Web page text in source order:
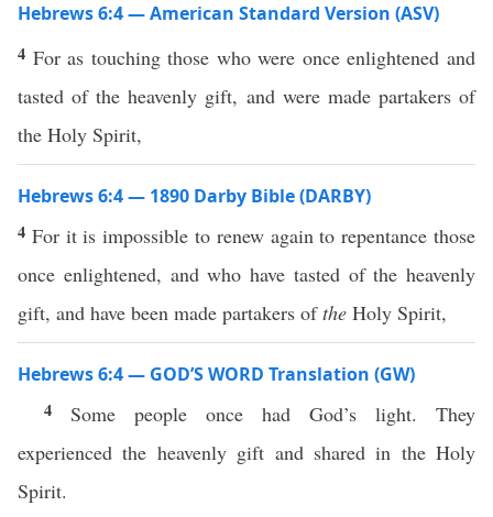
Hebrews 6:4 — American Standard Version (ASV)
4 For as touching those who were once enlightened and
tasted of the heavenly gift, and were made partakers of
the Holy Spirit,
Hebrews 6:4 — 1890 Darby Bible (DARBY)
4 For it is impossible to renew again to repentance those
once enlightened, and who have tasted of the heavenly
gift, and have been made partakers ofthe Holy Spirit,
Hebrews 6:4 — GOD’S WORD Translation (GW)
4 Some people once had God’s light. They
experienced the heavenly gift and shared in the Holy
Spirit.